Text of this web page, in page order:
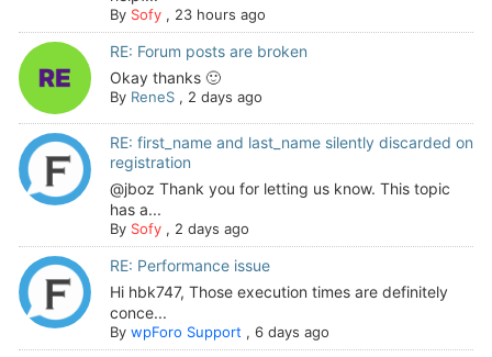
By Sofy, 23 hours ago
RE: Forum posts are broken
Okay thanks 🙂
By ReneS, 2 days ago
RE: first_name and last_name silently discarded on
registration
@jboz Thank you for letting us know. This topic
has a...
By Sofy, 2 days ago
RE: Performance issue
Hi hbk747, Those execution times are definitely
conce...
By wpForo Support , 6 days ago